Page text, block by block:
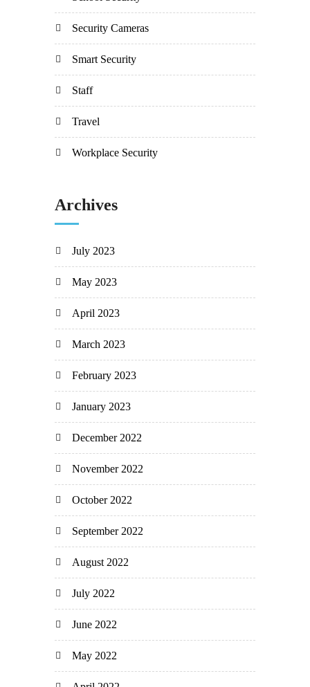
Security Cameras
Smart Security
Staff
Travel
Workplace Security
Archives
July 2023
May 2023
April 2023
March 2023
February 2023
January 2023
December 2022
November 2022
October 2022
September 2022
August 2022
July 2022
June 2022
May 2022